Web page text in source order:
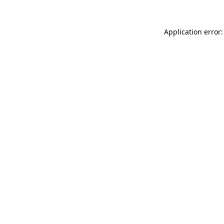
Application